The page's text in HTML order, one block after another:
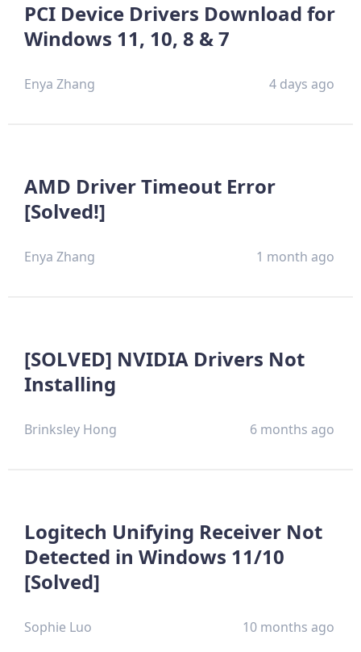
PCI Device Drivers Download for
Windows 11, 10, 8 & 7
Enya Zhang 4 days ago
AMD Driver Timeout Error
[Solved!]
Enya Zhang 1 month ago
[SOLVED] NVIDIA Drivers Not
Installing
Brinksley Hong 6 months ago
Logitech Unifying Receiver Not
Detected in Windows 11/10
[Solved]
Sophie Luo 10 months ago